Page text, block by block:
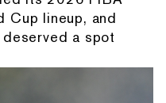
Cup lineup, and
a spot